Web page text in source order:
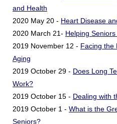
and Health
2020 May 20 - Heart Disease
2020 March 21- Helping
2019 November 12 - Facing the
Aging
2019 October 29 - Does Long
Work?
2019 October 15 - Dealing with
2019 October 1 - What is the
Seniors?